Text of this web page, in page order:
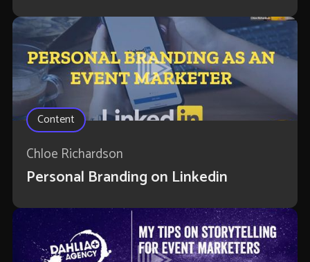
Content
Chloe Richardson
Personal Branding on Linkedin